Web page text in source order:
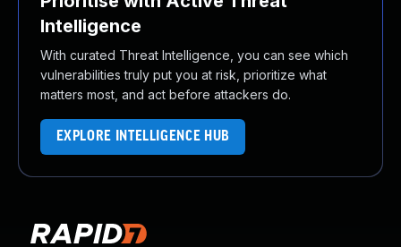
Intelligence
With curated Threat Intelligence, you can see which
vulnerabilities truly put you at risk, prioritize what
matters most, and act before attackers do.
EXPLORE INTELLIGENCE HUB